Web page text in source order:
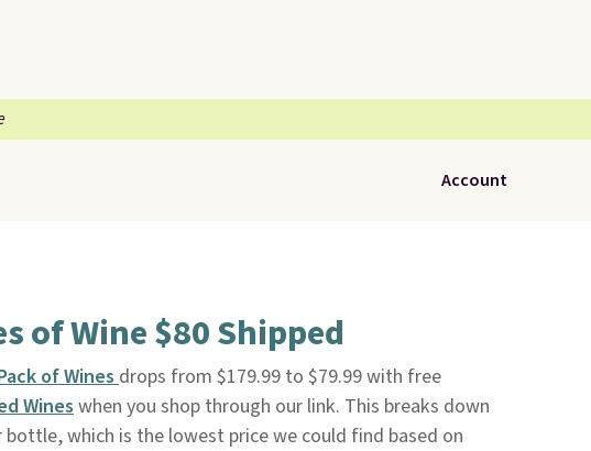
Account
of Wine $80 Shipped
of Winesdrops from $179.99 to $79.99 with free
Wineswhen you shop through our link. This breaks down
bottle, which is the lowest price we could find based on